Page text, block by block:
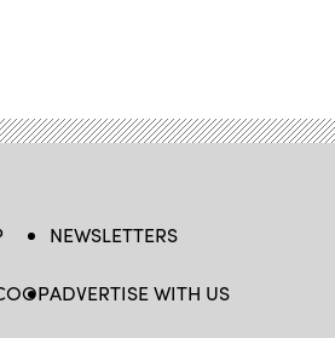
NEWSLETTERS
ADVERTISE WITH US